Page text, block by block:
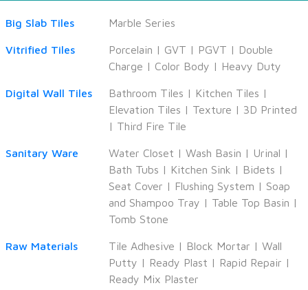
Big Slab Tiles Marble Series
Vitrified Tiles Porcelain | GVT | PGVT | Double
Charge | Color Body | Heavy Duty
Digital Wall Tiles Bathroom Tiles | Kitchen Tiles |
Elevation Tiles | Texture | 3D Printed
| Third Fire Tile
Sanitary Ware Water Closet | Wash Basin | Urinal |
Bath Tubs | Kitchen Sink | Bidets |
Seat Cover | Flushing System | Soap
and Shampoo Tray | Table Top Basin |
Tomb Stone
Raw Materials Tile Adhesive | Block Mortar | Wall
Putty | Ready Plast | Rapid Repair |
Ready Mix Plaster